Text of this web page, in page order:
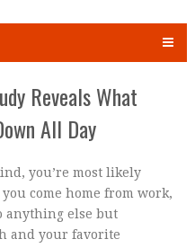
Reveals What
All Day
you’re most likely
come home from work,
anything else but
and your favorite